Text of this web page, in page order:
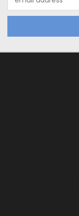
Address